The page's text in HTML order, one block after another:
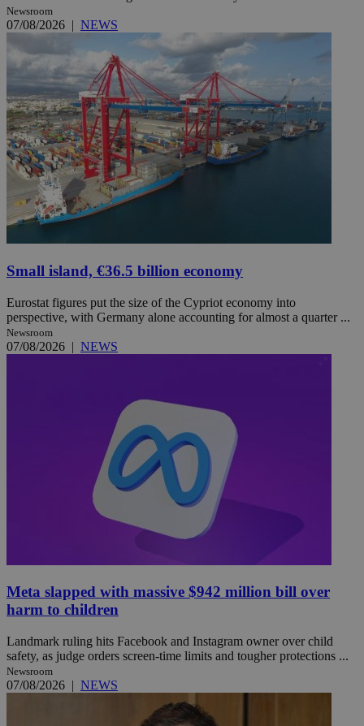
Newsroom
07/08/2026 | NEWS
Small island, €36.5 billion economy
Eurostat figures put the size of the Cypriot economy into
perspective, with Germany alone accounting for almost a quarter ...
Newsroom
07/08/2026 | NEWS
Meta slapped with massive $942 million bill over
harm to children
Landmark ruling hits Facebook and Instagram owner over child
safety, as judge orders screen-time limits and tougher protections ...
Newsroom
07/08/2026 | NEWS